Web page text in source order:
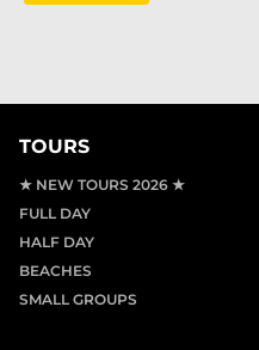
TOURS
★ NEW TOURS 2026 ★
FULL DAY
HALF DAY
BEACHES
SMALL GROUPS